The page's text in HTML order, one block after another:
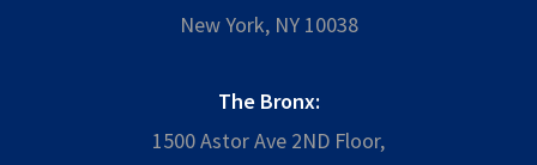
New York, NY 10038
The Bronx:
1500 Astor Ave 2ND Floor,